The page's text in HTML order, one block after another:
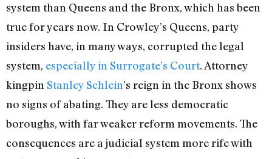
system than Queens and the Bronx, which has been
true for years now. In Crowley’s Queens, party
insiders have, in many ways, corrupted the legal
system, especially in Surrogate’s Court. Attorney
kingpin Stanley Schlein’s reign in the Bronx shows
no signs of abating. They are less democratic
boroughs, with far weaker reform movements. The
consequences are a judicial system more rife with